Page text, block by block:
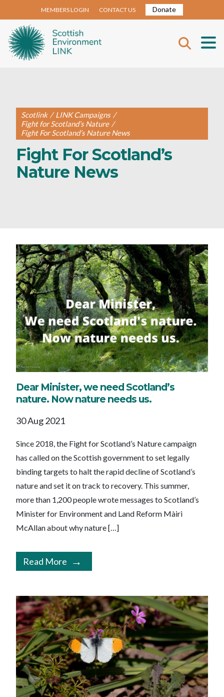
MEMBERS LOGIN CONTACT US Donate
Scotlink / LINK Campaigns /
Fight for Scotland’s Nature /
Fight For Scotland’s Nature News
Fight For Scotland’s
Nature News
Dear Minister, we need Scotland’s
nature. Now nature needs us.
30 Aug 2021
Since 2018, the Fight for Scotland’s Nature campaign
has called on the Scottish government to set legally
binding targets to halt the rapid decline of Scotland’s
nature and set it on track to recovery. This summer,
more than 1,200 people wrote messages to Scotland’s
Minister for Environment and Land Reform Màiri
McAllan about why nature […]
Read More